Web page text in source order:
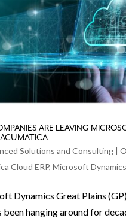
ARE LEAVING
Solutions and Consulting|
Cloud ERP, Microsoft Dynamics
Dynamics Great Plains
been hanging around for